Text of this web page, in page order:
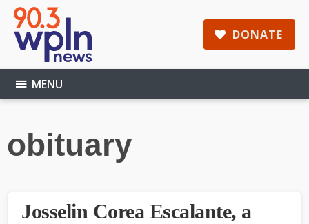
Skip
main
content
Skip
primary
sidebar
Skip
footer
DONATE
MENU
obituary
Josselin Corea Escalante, a